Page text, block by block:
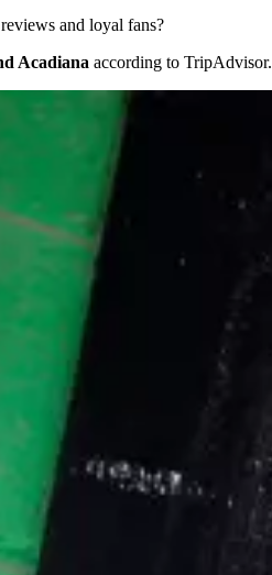
and loyal fans?
Acadiana according to TripAdvisor.